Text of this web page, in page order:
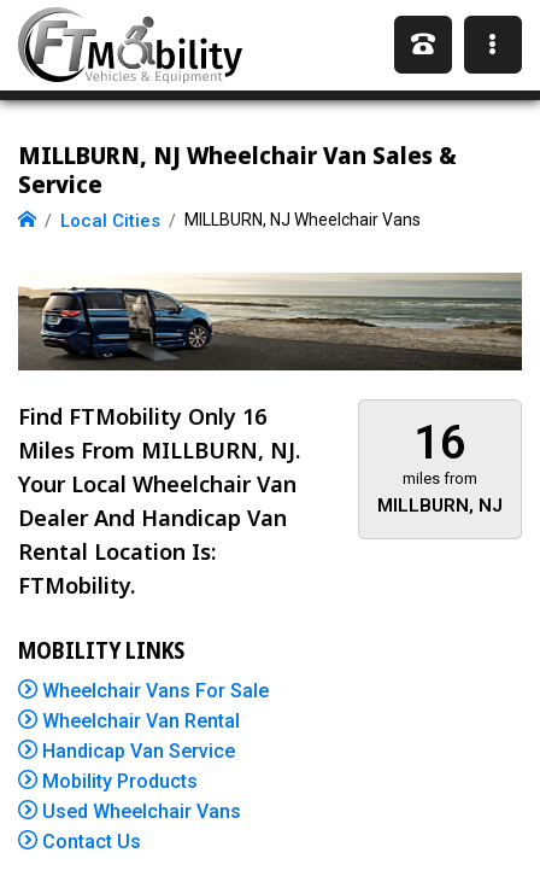
MILLBURN, NJ Wheelchair Van Sales &
Service
Local Cities MILLBURN, NJ Wheelchair Vans
16
miles from
MILLBURN, NJ
Find FTMobility Only 16
Miles From MILLBURN, NJ.
Your Local Wheelchair Van
Dealer And Handicap Van
Rental Location Is:
FTMobility.
MOBILITY LINKS
Wheelchair Vans For Sale
Wheelchair Van Rental
Handicap Van Service
Mobility Products
Used Wheelchair Vans
Contact Us